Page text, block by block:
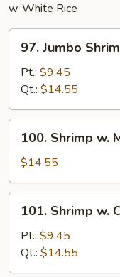
w. White Rice
Jumbo
Shrimp
Lobster
Sauce
97. Jumbo
Pt.: $9.45
Qt.: $14.55
Shrimp
Mixed
Vegetables
100. Shrimp w.
$14.55
Shrimp
Chinese
Vegetable
101. Shrimp w.
Pt.: $9.45
Qt.: $14.55